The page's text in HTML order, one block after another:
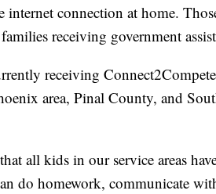
internet connection at home.
receiving government
receiving
area, Pinal County, and
all kids in our service areas
do homework, communicate